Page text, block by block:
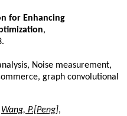
for Enhancing
,
Noise measurement,
graph convolutional
Wang, P.[Peng],